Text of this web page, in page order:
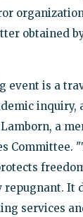
obtained
event is a
inquiry,
a
Committee.
repugnant. It
services